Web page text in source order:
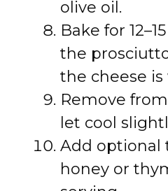
olive oil.
Bake for
the
the cheese is
Remove
let cool
Add optional
honey or